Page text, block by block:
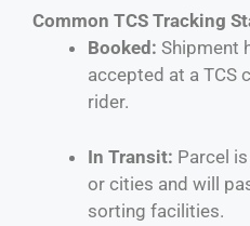
Common TCS Tracking
Booked: Shipment
accepted at a TCS
rider.
In Transit: Parcel
or cities and will
sorting facilities.